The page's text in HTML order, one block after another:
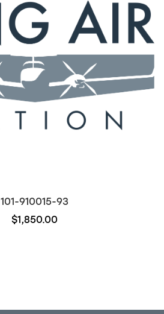
101-910015-93
$1,850.00